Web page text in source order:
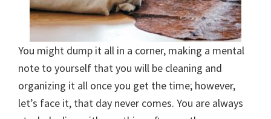
You might dump it all in a corner, making a mental
note to yourself that you will be cleaning and
organizing it all once you get the time; however,
let’s face it, that day never comes. You are always